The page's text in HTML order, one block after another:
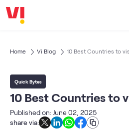
Home Vi Blog 10 Best Countries to
Quick Bytes
10 Best Countries to
Published on: June 02, 2025
share via: